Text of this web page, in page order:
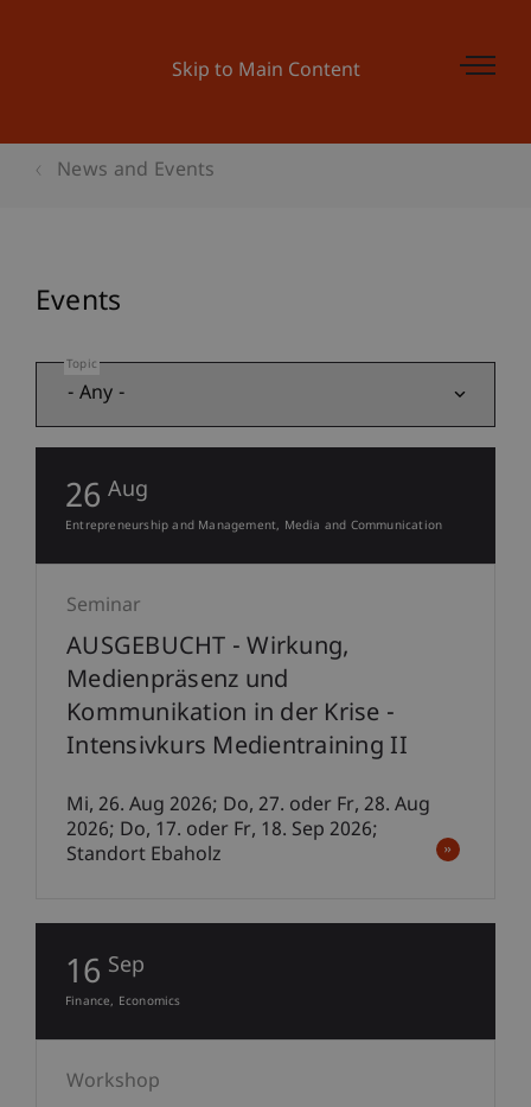
Skip to Main Content
News and Events
Events
Topic
26 Aug
Entrepreneurship and Management Media and Communication
Seminar
AUSGEBUCHT - Wirkung,
Medienpräsenz und
Kommunikation in der Krise -
Intensivkurs Medientraining II
Mi, 26. Aug 2026; Do, 27. oder Fr, 28. Aug
2026; Do, 17. oder Fr, 18. Sep 2026;
Standort Ebaholz
16 Sep
Finance Economics
Workshop